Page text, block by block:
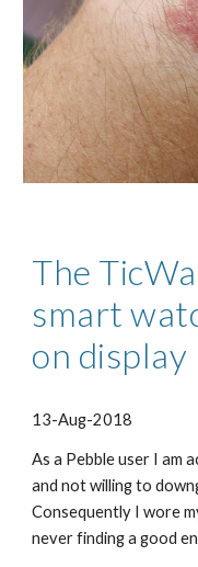
The
smart
on display
13-Aug-2018
As a Pebble user I am
and not willing to
Consequently I wore
never finding a good